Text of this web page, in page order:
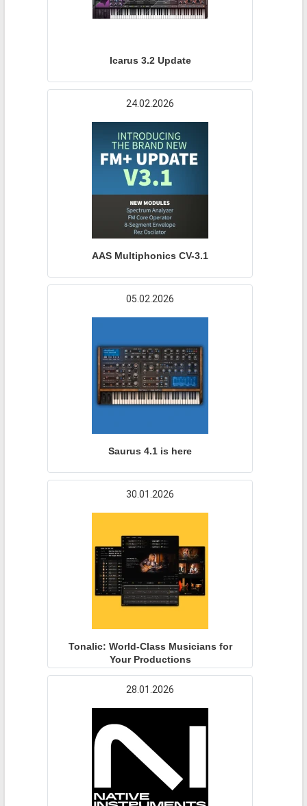
Icarus 3.2 Update
24.02.2026
AAS Multiphonics CV-3.1
05.02.2026
Saurus 4.1 is here
30.01.2026
Tonalic: World-Class Musicians for
Your Productions
28.01.2026